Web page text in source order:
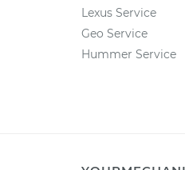
Lexus Service
Geo Service
Hummer Service